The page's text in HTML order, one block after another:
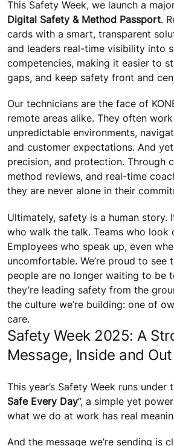
This Safety Week, we launch a
Digital Safety & Method Passport.
cards with a smart, transparent
and leaders real-time visibility into
competencies, making it easier to
gaps, and keep safety front and
Our technicians are the face of
remote areas alike. They often
unpredictable environments,
and customer expectations. And
precision, and protection. Through
method reviews, and real-time
they are never alone in their
Ultimately, safety is a human story.
who walk the talk. Teams who look
Employees who speak up, even
uncomfortable. We’re proud to see
people are no longer waiting to be
they’re leading safety from the
the culture we’re building: one of
care.
Safety Week 2025: A
Message, Inside and Out
This year’s Safety Week runs under
Safe Every Day”, a simple yet
what we do at work has real
And the message we’re sending is